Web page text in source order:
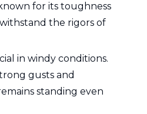
for its toughness
the rigors of
in windy conditions.
gusts and
standing even